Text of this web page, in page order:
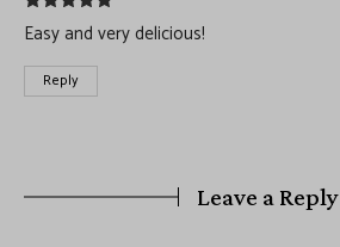
Easy and very delicious!
Reply
Leave a Reply